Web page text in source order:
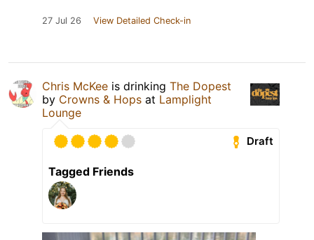
27 Jul 26 View Detailed Check-in
Chris McKee is drinking The Dopest
by Crowns & Hops at Lamplight
Lounge
Draft
Tagged Friends